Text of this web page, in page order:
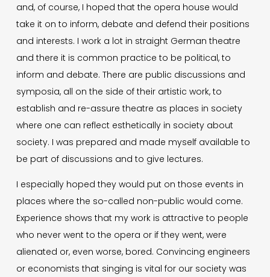
and, of course, I hoped that the opera house would
take it on to inform, debate and defend their positions
and interests. I work a lot in straight German theatre
and there it is common practice to be political, to
inform and debate. There are public discussions and
symposia, all on the side of their artistic work, to
establish and re-assure theatre as places in society
where one can reflect esthetically in society about
society. I was prepared and made myself available to
be part of discussions and to give lectures.
I especially hoped they would put on those events in
places where the so-called non-public would come.
Experience shows that my work is attractive to people
who never went to the opera or if they went, were
alienated or, even worse, bored. Convincing engineers
or economists that singing is vital for our society was